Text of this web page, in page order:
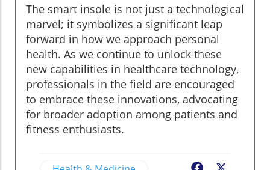
The smart insole is not just a technological
marvel; it symbolizes a significant leap
forward in how we approach personal
health. As we continue to unlock these
new capabilities in healthcare technology,
professionals in the field are encouraged
to embrace these innovations, advocating
for broader adoption among patients and
fitness enthusiasts.